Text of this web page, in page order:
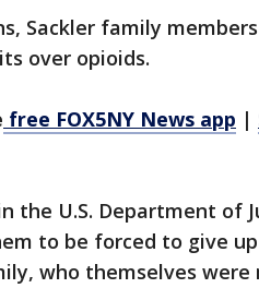
Sackler family
over opioids.
free FOX5NY News app |
the U.S. Department of
to be forced to give
who themselves were